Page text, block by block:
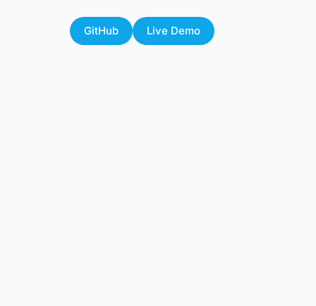
GitHub Live Demo